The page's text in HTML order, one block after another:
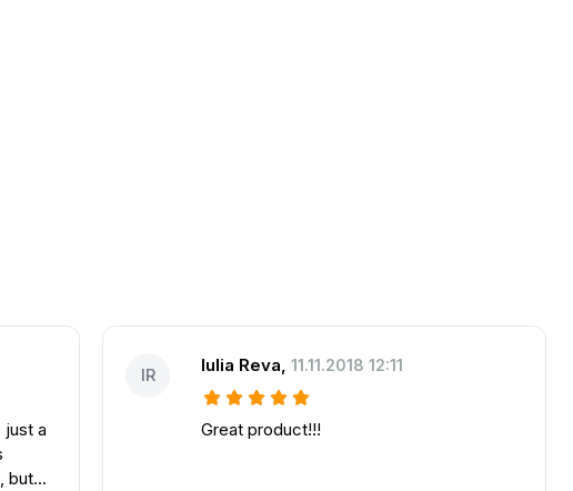
just a
but
IR Iulia Reva 11.11.2018 12:11
Great product!!!